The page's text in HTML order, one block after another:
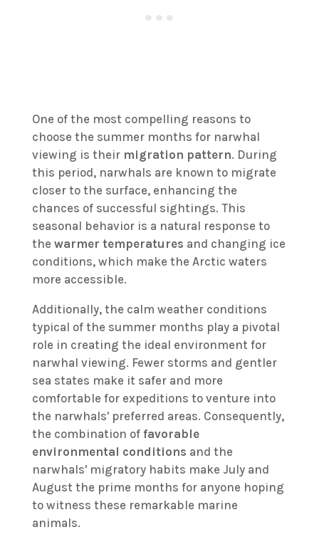
One of the most compelling reasons to
choose the summer months for narwhal
viewing is their migration pattern. During
this period, narwhals are known to migrate
closer to the surface, enhancing the
chances of successful sightings. This
seasonal behavior is a natural response to
the warmer temperatures and changing ice
conditions, which make the Arctic waters
more accessible.
Additionally, the calm weather conditions
typical of the summer months play a pivotal
role in creating the ideal environment for
narwhal viewing. Fewer storms and gentler
sea states make it safer and more
comfortable for expeditions to venture into
the narwhals' preferred areas. Consequently,
the combination of favorable
environmental conditions and the
narwhals' migratory habits make July and
August the prime months for anyone hoping
to witness these remarkable marine
animals.